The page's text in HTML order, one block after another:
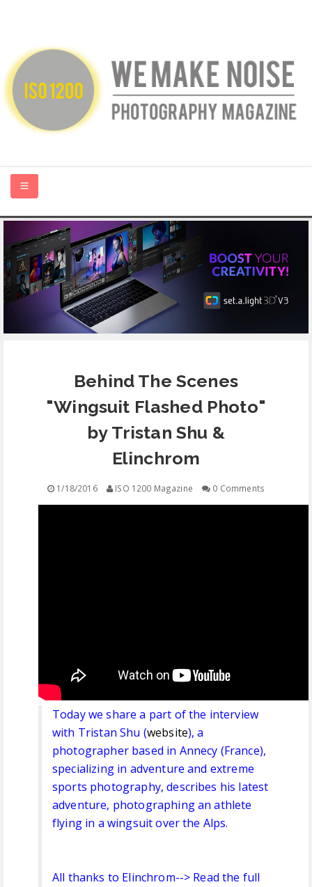
HOME
ABOUT US
PHOTOGRAPHY BLOGS
CONTACT
FREE EDUCATION
Behind The Scenes
"Wingsuit Flashed Photo"
by Tristan Shu &
Elinchrom
1/18/2016 ISO 1200 Magazine 0 Comments
Today we share a part of the interview
with Tristan Shu (website), a
photographer based in Annecy (France),
specializing in adventure and extreme
sports photography, describes his latest
adventure, photographing an athlete
flying in a wingsuit over the Alps.
All thanks to Elinchrom--> Read the full